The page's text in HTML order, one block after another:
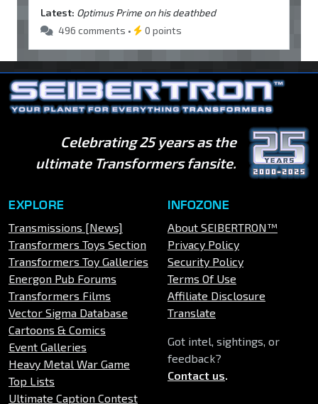
Latest: Optimus Prime on his deathbed
496 comments •
0 points
Celebrating 25 years as the
ultimate Transformers fansite.
EXPLORE
Transmissions [News]
Transformers Toys Section
Transformers Toy Galleries
Energon Pub Forums
Transformers Films
Vector Sigma Database
Cartoons & Comics
Event Galleries
Heavy Metal War Game
Top Lists
Ultimate Caption Contest
INFOZONE
About SEIBERTRON™
Privacy Policy
Security Policy
Terms Of Use
Affiliate Disclosure
Translate
Got intel, sightings, or
feedback?
Contact us.